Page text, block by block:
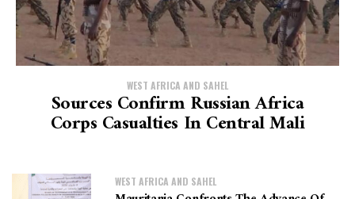
WEST AFRICA AND SAHEL
Sources Confirm Russian Africa
Corps Casualties In Central Mali
WEST AFRICA AND SAHEL